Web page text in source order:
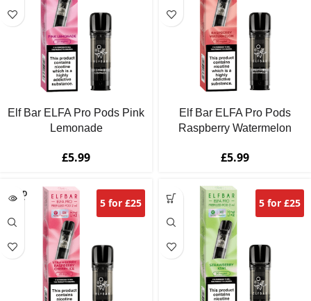
Elf Bar ELFA Pro Pods Pink
Lemonade
£5.99
Elf Bar ELFA Pro Pods
Raspberry Watermelon
£5.99
SOLD
OUT
5 for £25 5 for £25